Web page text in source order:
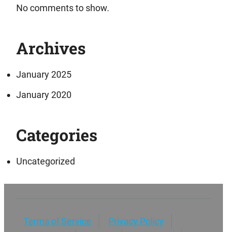
No comments to show.
Archives
January 2025
January 2020
Categories
Uncategorized
Terms of Service
Privacy Policy